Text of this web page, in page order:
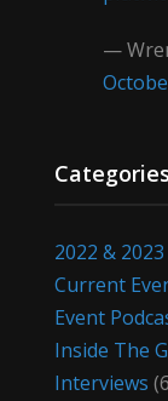
—
Categories
2022 &
Current
Event
Inside The
Interviews